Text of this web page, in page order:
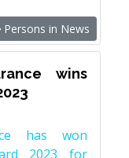
Persons in News
wins
has won
2023 for